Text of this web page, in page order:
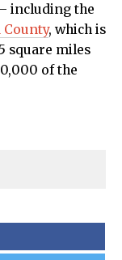
including the
County, which is
square miles
of the